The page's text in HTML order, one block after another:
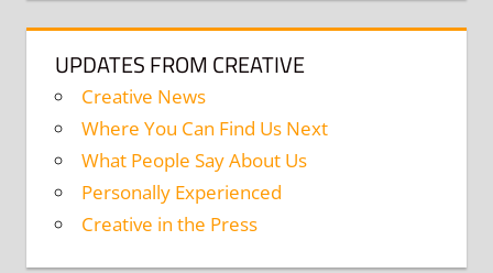
UPDATES FROM CREATIVE
Creative News
Where You Can Find Us Next
What People Say About Us
Personally Experienced
Creative in the Press